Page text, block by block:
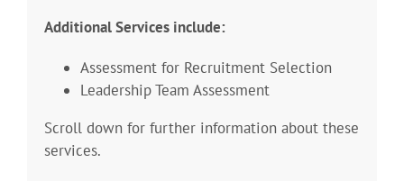
Additional Services include:
Assessment for Recruitment Selection
Leadership Team Assessment
Scroll down for further information about these
services.